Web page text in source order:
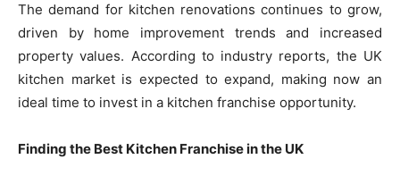
The demand for kitchen renovations continues to grow,
driven by home improvement trends and increased
property values. According to industry reports, the UK
kitchen market is expected to expand, making now an
ideal time to invest in a kitchen franchise opportunity.
Finding the Best Kitchen Franchise in the UK